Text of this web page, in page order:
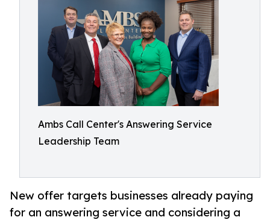
Ambs Call Center's Answering Service
Leadership Team
New offer targets businesses already paying
for an answering service and considering a